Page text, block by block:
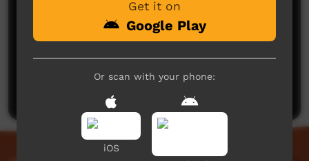
No comments here yet
Be the first to share what you think.
Get it on
Google Play
Or scan with your phone:
iOS